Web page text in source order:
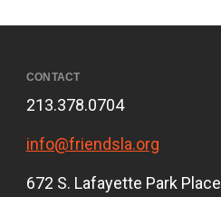
CONTACT
213.378.0704
info@friendsla.org
672 S. Lafayette Park Place